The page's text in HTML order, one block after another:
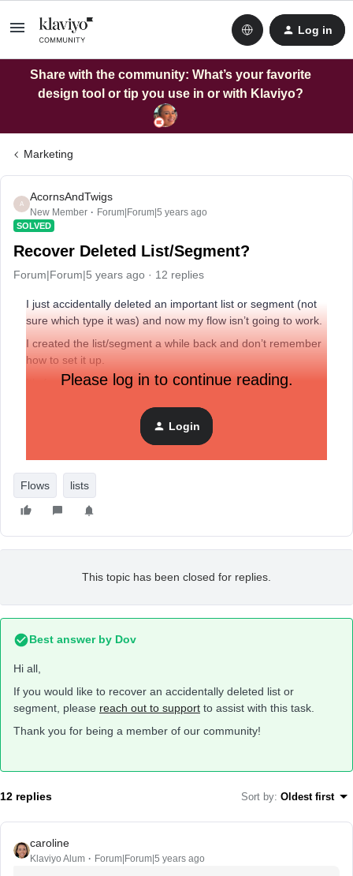
Log in
Share with the community: What’s your favorite
design tool or tip you use in or with Klaviyo?
Marketing
A
AcornsAndTwigs
New Member Forum|Forum|5 years ago
SOLVED
Recover Deleted List/Segment?
Forum|Forum|5 years ago 12 replies
I just accidentally deleted an important list or segment (not
sure which type it was) and now my flow isn’t going to work.
I created the list/segment a while back and don’t remember
how to set it up.
It’s for people that opt in to my store footer and or are
Is there a way to recover it or recreate it?
Please log in to continue reading.
Login
Flows lists
This topic has been closed for replies.
Best answer by Dov
Hi all,
If you would like to recover an accidentally deleted list or
segment, please reach out to support to assist with this task.
Thank you for being a member of our community!
12 replies Sort by: Oldest first
caroline
Klaviyo Alum Forum|Forum|5 years ago